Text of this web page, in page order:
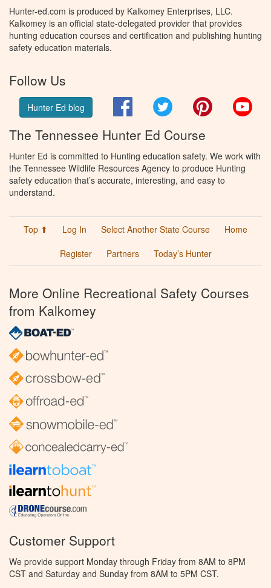
Hunter-ed.com is produced by Kalkomey Enterprises, LLC.
Kalkomey is an official state-delegated provider that provides
hunting education courses and certification and publishing hunting
safety education materials.
Follow Us
Hunter Ed blog FacebookTwitter Pinterest
The Tennessee Hunter Ed Course
Hunter Ed is committed to Hunting education safety. We work with
the Tennessee Wildlife Resources Agency to produce Hunting
safety education that’s accurate, interesting, and easy to
understand.
Top ⬆ Log In Select Another State Course
Home
Register
Partners Today’s Hunter
More Online Recreational Safety Courses
from Kalkomey
Customer Support
We provide support Monday through Friday from 8AM to 8PM
CST and Saturday and Sunday from 8AM to 5PM CST.